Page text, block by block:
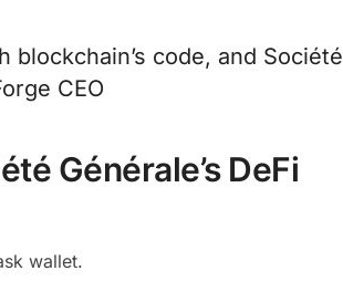
blockchain’s code, and Société
CEO
Générale’s DeFi
wallet.